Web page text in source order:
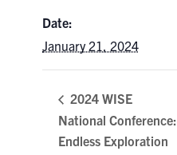
Urgent Support
Contact
Search
Date:
January 21, 2024
2024 WISE
National Conference:
Endless Exploration